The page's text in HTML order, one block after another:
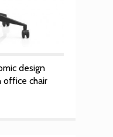
design
office chair